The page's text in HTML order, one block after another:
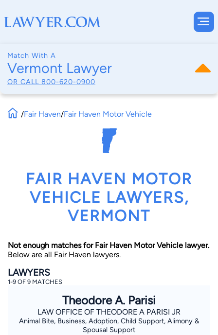
Match With A
Vermont Lawyer
OR CALL 800-620-0900
By completing and submitting this form, I agree to
Lawyer.com Terms of UseandPrivacy Policyincluding
the Consent to Receive Automated Phone Calls and
Emails.*
/Fair Haven/Fair Haven Motor Vehicle
FAIR HAVEN MOTOR
VEHICLE LAWYERS,
VERMONT
Not enough matches for Fair Haven Motor Vehicle lawyer.
Below are all Fair Haven lawyers.
LAWYERS
1-9 OF 9 MATCHES
Theodore A. Parisi
LAW OFFICE OF THEODORE A PARISI JR
Animal Bite, Business, Adoption, Child Support, Alimony &
Spousal Support